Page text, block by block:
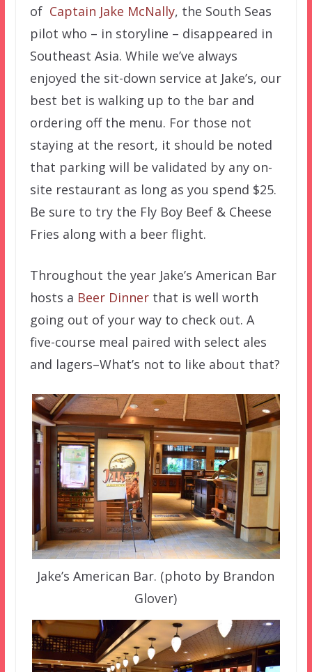
of Captain Jake McNally, the South Seas
pilot who – in storyline – disappeared in
Southeast Asia. While we’ve always
enjoyed the sit-down service at Jake’s, our
best bet is walking up to the bar and
ordering off the menu. For those not
staying at the resort, it should be noted
that parking will be validated by any on-
site restaurant as long as you spend $25.
Be sure to try the Fly Boy Beef & Cheese
Fries along with a beer flight.
Throughout the year Jake’s American Bar
hosts a Beer Dinnerthat is well worth
going out of your way to check out. A
five-course meal paired with select ales
and lagers–What’s not to like about that?
Jake’s American Bar. (photo by Brandon
Glover)